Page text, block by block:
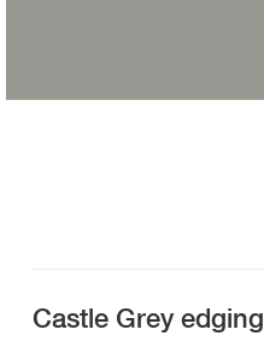
Castle Grey edging